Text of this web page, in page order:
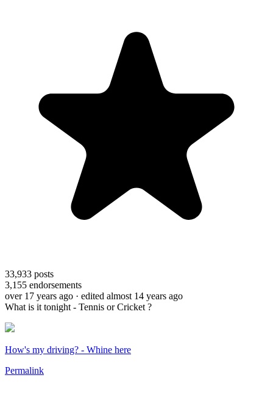
33,933 posts
3,155 endorsements
over 17 years ago · edited almost 14 years ago
What is it tonight - Tennis or Cricket ?
How's my driving? - Whine here
Permalink